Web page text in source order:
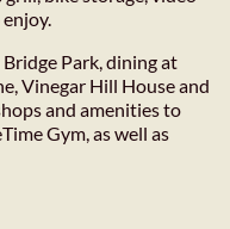
Park, dining at
Vinegar Hill House and
and amenities to
Gym, as well as